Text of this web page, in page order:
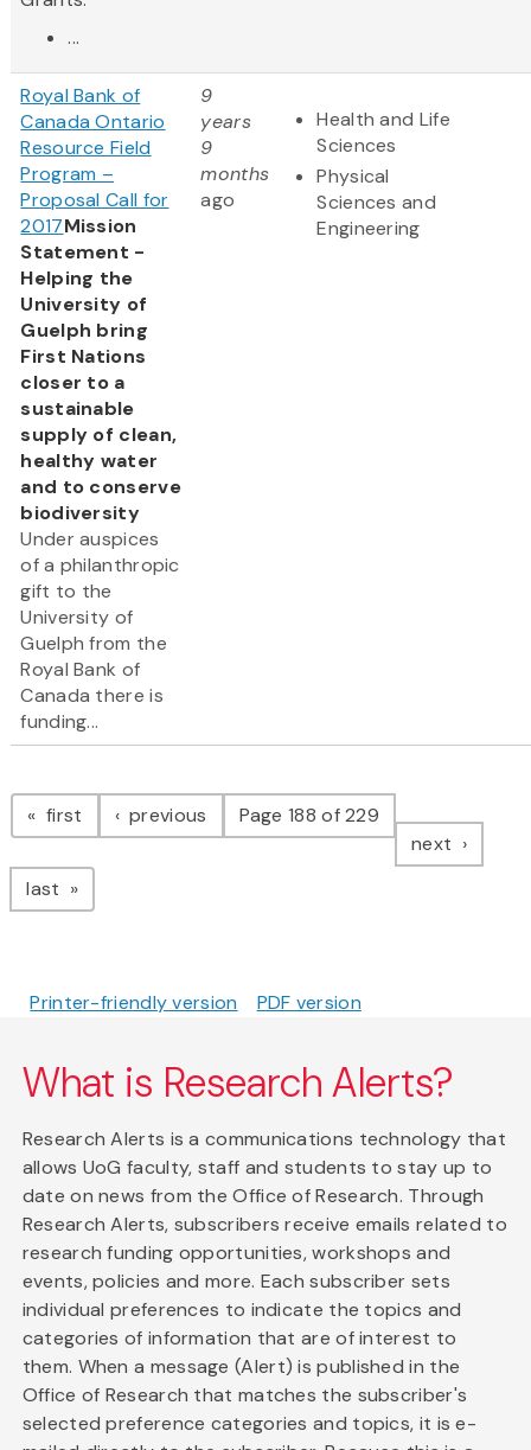
...
Royal Bank of
Canada Ontario
Resource Field
Program –
Proposal Call for
2017Mission
Statement -
Helping the
University of
Guelph bring
First Nations
closer to a
sustainable
supply of clean,
healthy water
and to conserve
biodiversity
Under auspices
of a philanthropic
gift to the
University of
Guelph from the
Royal Bank of
Canada there is
funding...
9
years
9
months
ago
Health and Life
Sciences
Physical
Sciences and
Engineering
Pagination
first page previous pagePage 188 of 229
next page
last page
Printer-friendly version PDF version
What is Research Alerts?
Research Alerts is a communications technology that
allows UoG faculty, staff and students to stay up to
date on news from the Office of Research. Through
Research Alerts, subscribers receive emails related to
research funding opportunities, workshops and
events, policies and more. Each subscriber sets
individual preferences to indicate the topics and
categories of information that are of interest to
them. When a message (Alert) is published in the
Office of Research that matches the subscriber's
selected preference categories and topics, it is e-